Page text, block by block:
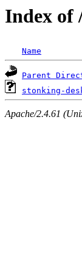
Index of
Name
Parent
stonking-
Apache/2.4.61